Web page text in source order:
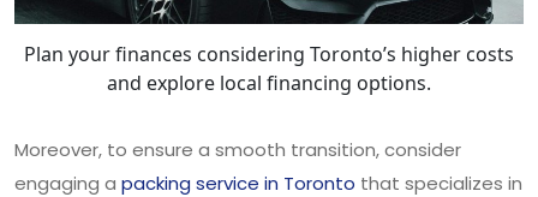
Plan your finances considering Toronto’s higher costs
and explore local financing options.
Moreover, to ensure a smooth transition, consider
engaging a packing service in Toronto that specializes in